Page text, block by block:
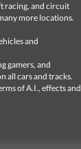
racing, and circuit
more locations.
and
gamers, and
all cars and tracks.
of A.I., effects and